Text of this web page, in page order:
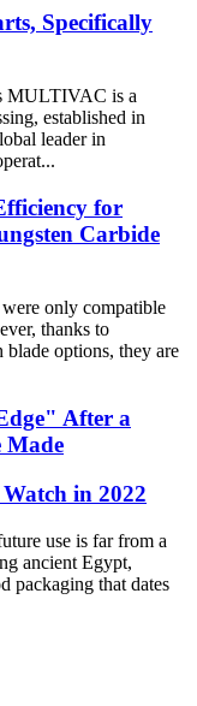
Specifically
MULTIVAC is a
established in
leader in
for
Carbide
only compatible
thanks to
blade options, they are
After a
Made
in 2022
use is far from a
ancient Egypt,
packaging that dates